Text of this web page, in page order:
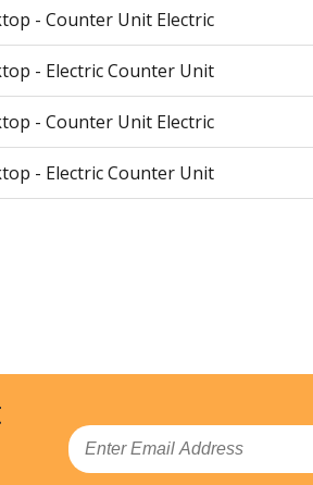
- Counter Unit Electric
- Electric Counter Unit
- Counter Unit Electric
- Electric Counter Unit
Email